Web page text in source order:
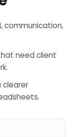
communication,
need client
clearer